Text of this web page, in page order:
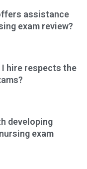
assistance
exam review?
hire respects the
developing
exam